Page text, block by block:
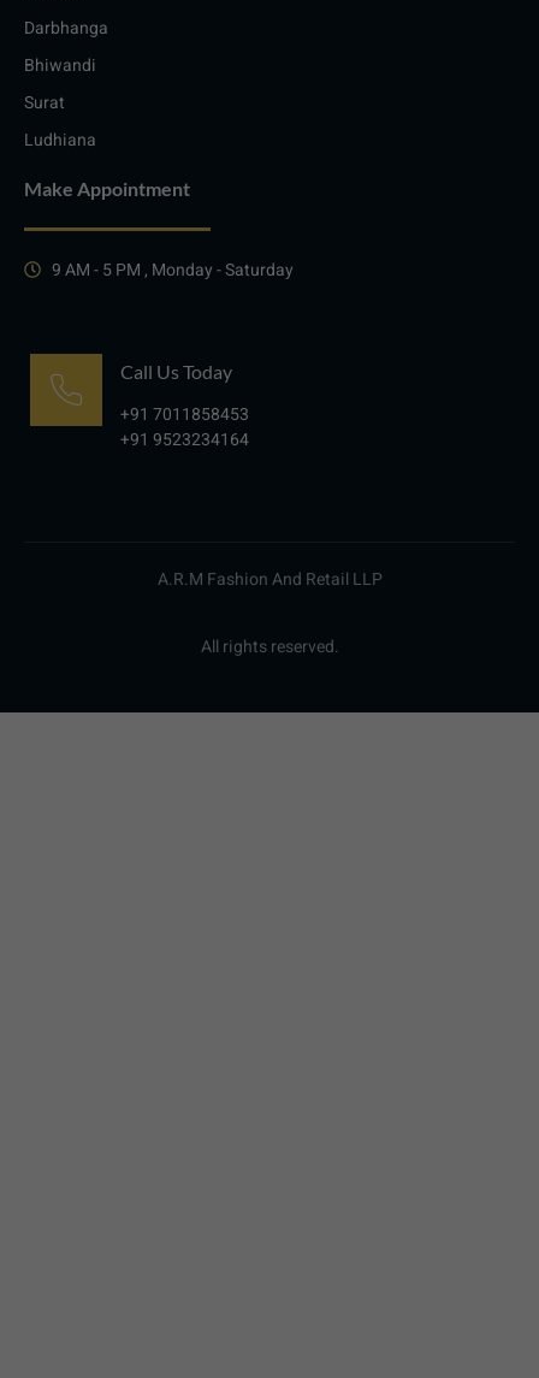
Darbhanga
Bhiwandi
Surat
Ludhiana
Make Appointment
9 AM - 5 PM , Monday - Saturday
Call Us Today
+91 7011858453
+91 9523234164
A.R.M Fashion And Retail LLP
All rights reserved.